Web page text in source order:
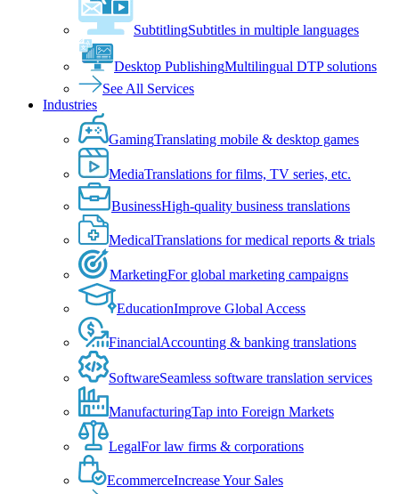
SubtitlingSubtitles in multiple languages
Desktop PublishingMultilingual DTP solutions
See All Services
Industries
GamingTranslating mobile & desktop games
MediaTranslations for films, TV series, etc.
BusinessHigh-quality business translations
MedicalTranslations for medical reports & trials
MarketingFor global marketing campaigns
EducationImprove Global Access
FinancialAccounting & banking translations
SoftwareSeamless software translation services
ManufacturingTap into Foreign Markets
LegalFor law firms & corporations
EcommerceIncrease Your Sales